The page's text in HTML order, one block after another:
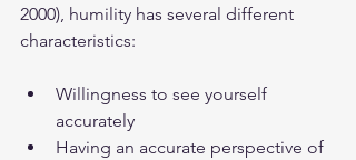
2000), humility has several different
characteristics:
Willingness to see yourself
accurately
Having an accurate perspective of